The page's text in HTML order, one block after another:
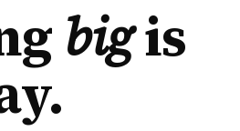
bigis